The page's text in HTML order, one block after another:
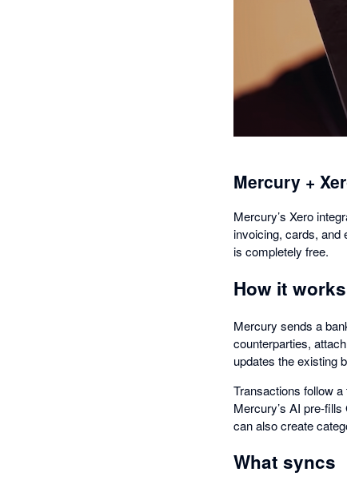
Mercury +
Mercury’s Xero
invoicing, cards, and
is completely free.
How it works
Mercury sends a
counterparties,
updates the existing
Transactions follow
Mercury’s AI pre-
can also create
What syncs